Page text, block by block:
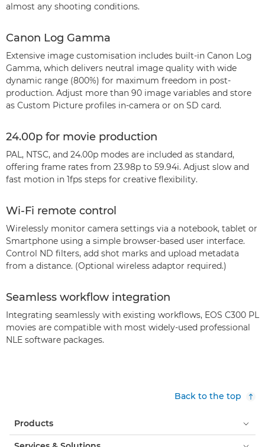
almost any shooting conditions.
Canon Log Gamma
Extensive image customisation includes built-in Canon Log
Gamma, which delivers neutral image quality with wide
dynamic range (800%) for maximum freedom in post-
production. Adjust more than 90 image variables and store
as Custom Picture profiles in-camera or on SD card.
24.00p for movie production
PAL, NTSC, and 24.00p modes are included as standard,
offering frame rates from 23.98p to 59.94i. Adjust slow and
fast motion in 1fps steps for creative flexibility.
Wi-Fi remote control
Wirelessly monitor camera settings via a notebook, tablet or
Smartphone using a simple browser-based user interface.
Control ND filters, add shot marks and upload metadata
from a distance. (Optional wireless adaptor required.)
Seamless workflow integration
Integrating seamlessly with existing workflows, EOS C300 PL
movies are compatible with most widely-used professional
NLE software packages.
Back to the top
Products